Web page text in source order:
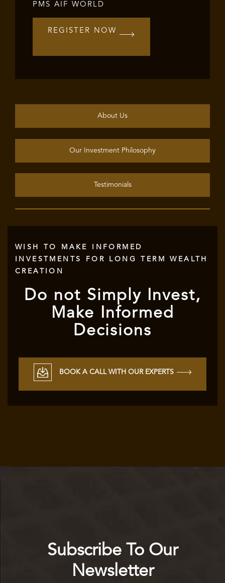
PMS AIF WORLD
REGISTER NOW
About Us
Our Investment Philosophy
Testimonials
WISH TO MAKE INFORMED
INVESTMENTS FOR LONG TERM WEALTH
CREATION
Do not Simply Invest,
Make Informed
Decisions
BOOK A CALL WITH OUR EXPERTS
Subscribe To Our
Newsletter